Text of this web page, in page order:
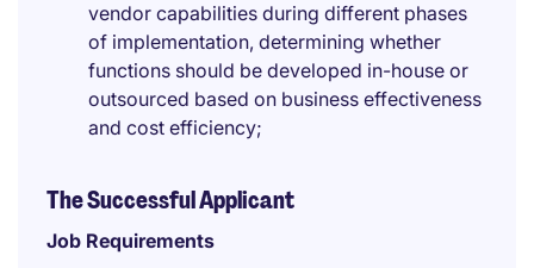
vendor capabilities during different phases
of implementation, determining whether
functions should be developed in-house or
outsourced based on business effectiveness
and cost efficiency;
The Successful Applicant
Job Requirements